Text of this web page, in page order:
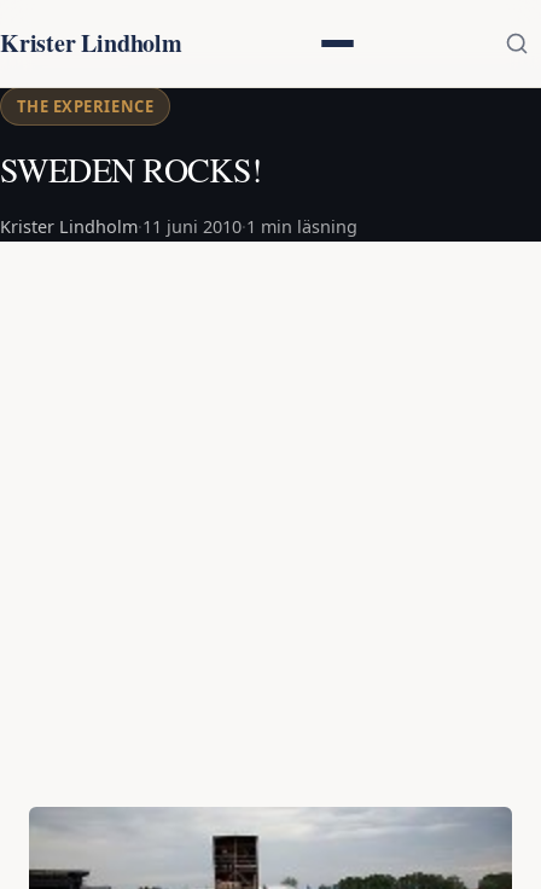
Krister Lindholm
THE EXPERIENCE
SWEDEN ROCKS!
Krister Lindholm·11 juni 2010·1 min läsning